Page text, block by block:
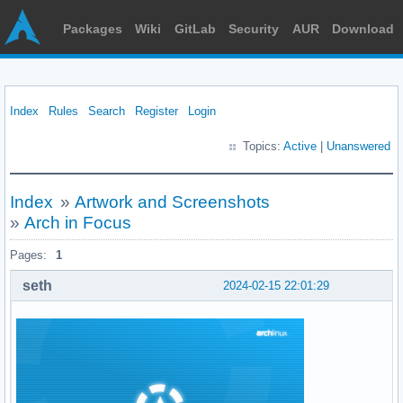
Packages Wiki GitLab Security AUR Download
Index Rules Search Register Login
Topics: Active Unanswered
Index » Artwork and Screenshots
» Arch in Focus
Pages: 1
2024-02-15 22:01:29
seth